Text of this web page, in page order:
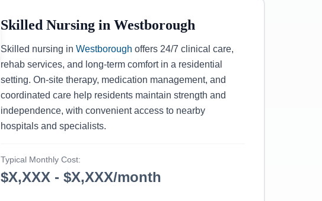
Skilled Nursing in Westborough
Skilled nursing in Westborough offers 24/7 clinical care,
rehab services, and long-term comfort in a residential
setting. On-site therapy, medication management, and
coordinated care help residents maintain strength and
independence, with convenient access to nearby
hospitals and specialists.
Typical Monthly Cost:
$X,XXX - $X,XXX/month